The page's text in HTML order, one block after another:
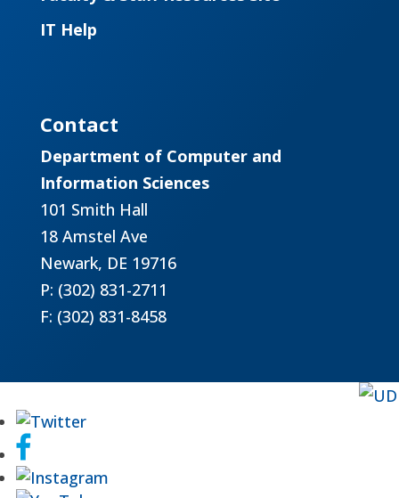
IT Help
Contact
Department of Computer and
Information Sciences
101 Smith Hall
18 Amstel Ave
Newark, DE 19716
P: (302) 831-2711
F: (302) 831-8458